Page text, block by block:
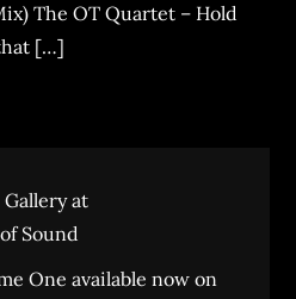
The OT Quartet – Hold
[…]
at
Sound
One available now on